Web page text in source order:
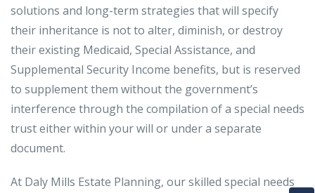
solutions and long-term strategies that will specify
their inheritance is not to alter, diminish, or destroy
their existing Medicaid, Special Assistance, and
Supplemental Security Income benefits, but is reserved
to supplement them without the government’s
interference through the compilation of a special needs
trust either within your will or under a separate
document.
At Daly Mills Estate Planning, our skilled special needs